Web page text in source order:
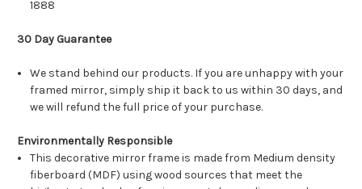
1888
30 Day Guarantee
We stand behind our products. If you are unhappy with your
framed mirror, simply ship it back to us within 30 days, and
we will refund the full price of your purchase.
Environmentally Responsible
This decorative mirror frame is made from Medium density
fiberboard (MDF) using wood sources that meet the